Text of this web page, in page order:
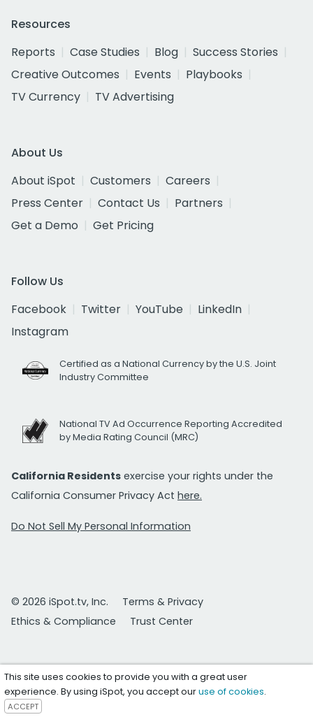
Resources
Reports
Case Studies Blog
Success Stories
Creative Outcomes
Events
Playbooks
TV Currency
TV Advertising
About Us
About iSpot
Customers
Careers
Press Center
Contact Us
Partners
Get a Demo
Get Pricing
Follow Us
Facebook
Twitter YouTube
LinkedIn
Instagram
Certified as a National Currency by the U.S. Joint
Industry Committee
National TV Ad Occurrence Reporting Accredited
by Media Rating Council (MRC)
California Residents exercise your rights under the
California Consumer Privacy Act here.
Do Not Sell My Personal Information
© 2026 iSpot.tv, Inc.
Terms & Privacy
Ethics & Compliance
Trust Center
This site uses cookies to provide you with a great user
experience. By using iSpot, you accept ouruse of cookies.
ACCEPT